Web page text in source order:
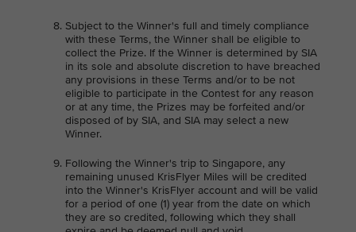
Subject to the Winner's full and timely compliance
with these Terms, the Winner shall be eligible to
collect the Prize. If the Winner is determined by SIA
in its sole and absolute discretion to have breached
any provisions in these Terms and/or to be not
eligible to participate in the Contest for any reason
or at any time, the Prizes may be forfeited and/or
disposed of by SIA, and SIA may select a new
Winner.
Following the Winner's trip to Singapore, any
remaining unused KrisFlyer Miles will be credited
into the Winner's KrisFlyer account and will be valid
for a period of one (1) year from the date on which
they are so credited, following which they shall